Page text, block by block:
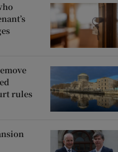
rules